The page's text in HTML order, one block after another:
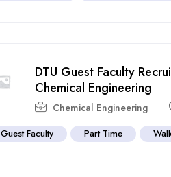
DTU Guest Faculty
Chemical Engineering
Chemical Engineering
Guest Faculty Part Time